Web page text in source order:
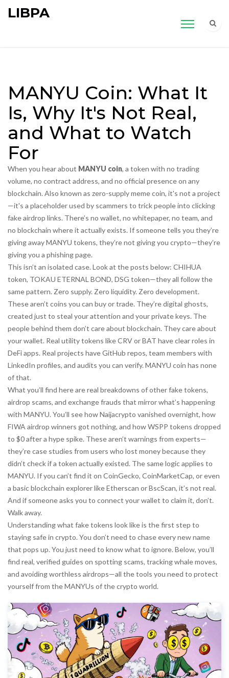
LIBPA
MANYU Coin: What It
Is, Why It's Not Real,
and What to Watch
For
When you hear about MANYU coin, a token with no trading
volume, no contract address, and no official presence on any
blockchain. Also known as zero-supply meme coin, it's not a project
—it's a placeholder used by scammers to trick people into clicking
fake airdrop links. There’s no wallet, no whitepaper, no team, and
no blockchain where it actually exists. If someone tells you they’re
giving away MANYU tokens, they’re not giving you crypto—they’re
giving you a phishing page.
This isn’t an isolated case. Look at the posts below: CHIHUA
token, TOKAU ETERNAL BOND, DSG token—they all follow the
same pattern. Zero supply. Zero liquidity. Zero development.
These aren’t coins you can buy or trade. They’re digital ghosts,
created just to steal your attention and your private keys. The
people behind them don’t care about blockchain. They care about
your wallet. Real utility tokens like CRV or BAT have clear roles in
DeFi apps. Real projects have GitHub repos, team members with
LinkedIn profiles, and audits you can verify. MANYU coin has none
of that.
What you’ll find here are real breakdowns of other fake tokens,
airdrop scams, and exchange frauds that mirror what’s happening
with MANYU. You’ll see how Naijacrypto vanished overnight, how
FIWA airdrop winners got nothing, and how WSPP tokens dropped
to $0 after a hype spike. These aren’t warnings from experts—
they’re case studies from users who lost money because they
didn’t check if a token actually existed. The same logic applies to
MANYU. If you can’t find it on CoinGecko, CoinMarketCap, or even
a basic blockchain explorer like Etherscan or BscScan, it’s not real.
And if someone asks you to connect your wallet to claim it, don’t.
Walk away.
Understanding what fake tokens look like is the first step to
staying safe in crypto. You don’t need to chase every new name
that pops up. You just need to know what to ignore. Below, you’ll
find real, verified guides on spotting scams, tracking whale moves,
and avoiding worthless airdrops—all the tools you need to protect
yourself from the MANYUs of the crypto world.